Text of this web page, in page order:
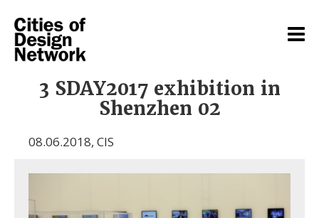
3 SDAY2017 exhibition in
Shenzhen 02
08.06.2018, CIS